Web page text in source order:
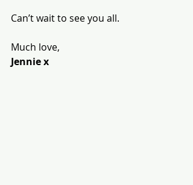
Can’t wait to see you all.
Much love,
Jennie x